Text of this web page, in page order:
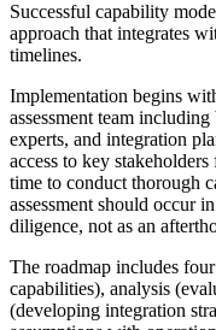
Successful capability
approach that integrates
timelines.
Implementation begins
assessment team
experts, and integration
access to key
time to conduct thorough
assessment should occur
diligence, not as an
The roadmap includes
capabilities), analysis
(developing integration